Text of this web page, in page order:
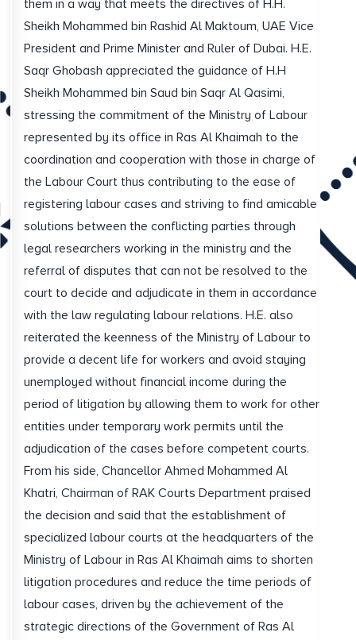
them in a way that meets the directives of H.H.
Sheikh Mohammed bin Rashid Al Maktoum, UAE Vice
President and Prime Minister and Ruler of Dubai. H.E.
Saqr Ghobash appreciated the guidance of H.H
Sheikh Mohammed bin Saud bin Saqr Al Qasimi,
stressing the commitment of the Ministry of Labour
represented by its office in Ras Al Khaimah to the
coordination and cooperation with those in charge of
the Labour Court thus contributing to the ease of
registering labour cases and striving to find amicable
solutions between the conflicting parties through
legal researchers working in the ministry and the
referral of disputes that can not be resolved to the
court to decide and adjudicate in them in accordance
with the law regulating labour relations. H.E. also
reiterated the keenness of the Ministry of Labour to
provide a decent life for workers and avoid staying
unemployed without financial income during the
period of litigation by allowing them to work for other
entities under temporary work permits until the
adjudication of the cases before competent courts.
From his side, Chancellor Ahmed Mohammed Al
Khatri, Chairman of RAK Courts Department praised
the decision and said that the establishment of
specialized labour courts at the headquarters of the
Ministry of Labour in Ras Al Khaimah aims to shorten
litigation procedures and reduce the time periods of
labour cases, driven by the achievement of the
strategic directions of the Government of Ras Al